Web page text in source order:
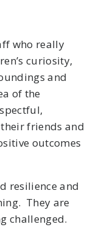
who really
curiosity,
and
of the
friends and
outcomes
resilience and
They are
challenged.